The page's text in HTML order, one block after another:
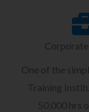
One of the
Training
50,000 hrs